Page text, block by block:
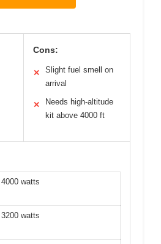
Cons:
✕
Slight fuel smell on
arrival
✕
Needs high-altitude
kit above 4000 ft
4000 watts
3200 watts